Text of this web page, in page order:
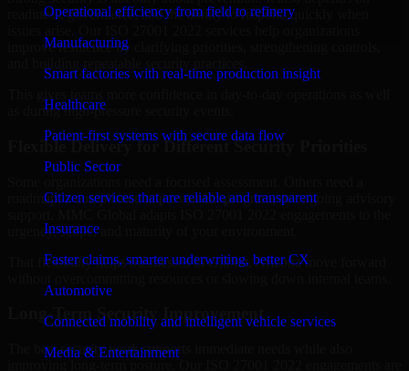
Operational efficiency from field to refinery
Manufacturing
Smart factories with real-time production insight
Healthcare
Patient-first systems with secure data flow
Public Sector
Citizen services that are reliable and transparent
Insurance
Faster claims, smarter underwriting, better CX
Automotive
Connected mobility and intelligent vehicle services
Media & Entertainment
readiness, governance, and the ability to respond quickly when
improve resilience by clarifying priorities, strengthening controls,
as during high-pressure security events.
Flexible Delivery for Different Security Priorities
roadmap, a compliance improvement program, or ongoing advisory
urgency, scope, and maturity of your environment.
That flexibility helps businesses in Gilbert, Arizona move forward
Long-Term Security Improvement
The best security work supports immediate needs while also